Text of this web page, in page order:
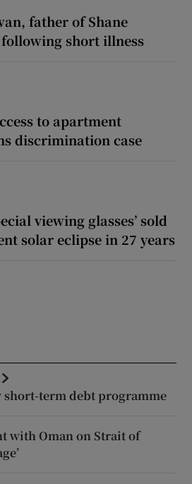
father of Shane
short illness
to apartment
discrimination case
viewing glasses’ sold
solar eclipse in 27 years
short-term debt programme
with Oman on Strait of